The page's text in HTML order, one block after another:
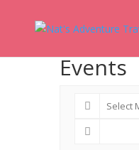
Events